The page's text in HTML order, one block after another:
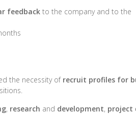
feedback to the company and to the
the necessity of recruit profiles for
, research and development, project